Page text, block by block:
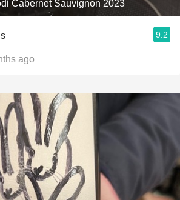
Cabernet Sauvignon 2023
9.2
ago